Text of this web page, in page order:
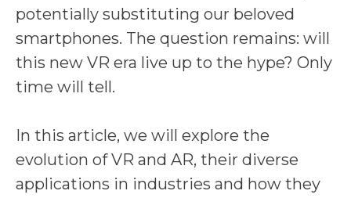
potentially substituting our beloved
smartphones. The question remains: will
this new VR era live up to the hype? Only
time will tell.
In this article, we will explore the
evolution of VR and AR, their diverse
applications in industries and how they